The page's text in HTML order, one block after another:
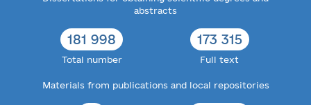
abstracts
181 998
Total number
173 315
Full text
Materials from publications and local repositories